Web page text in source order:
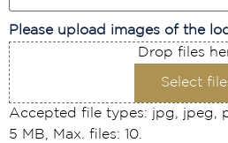
Please upload images of the
Drop files
Select
Accepted file types: jpg, jpeg,
5 MB, Max. files: 10.